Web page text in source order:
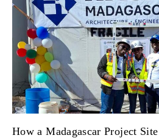
How a Madagascar Project